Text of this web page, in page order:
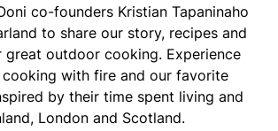
co-founders Kristian Tapaninaho
to share our story, recipes and
great outdoor cooking. Experience
with fire and our favorite
by their time spent living and
London and Scotland.